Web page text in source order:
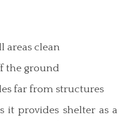
areas clean
the ground
far from structures
it provides shelter as a